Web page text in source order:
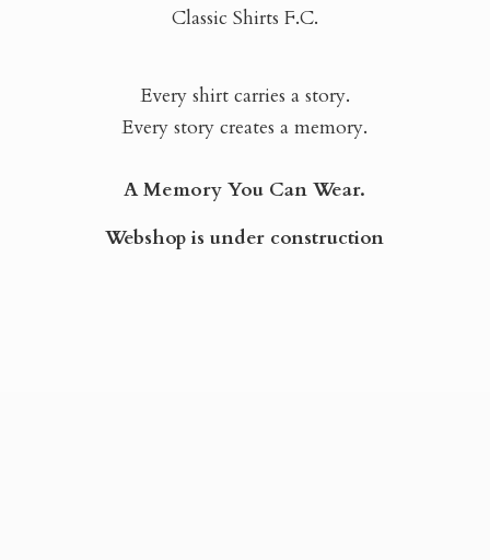
Classic Shirts F.C.
Every shirt carries a story.
Every story creates a memory.
A Memory You Can Wear.
Webshop isunder construction